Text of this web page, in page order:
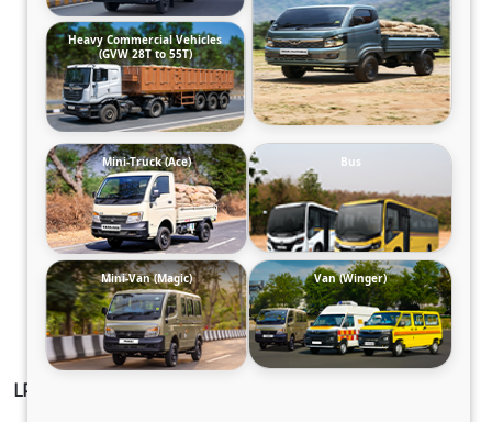
LP 712 TMBSL FBV DIESEL
Heavy Commercial Vehicles
(GVW 28T to 55T)
Mini-Truck (Ace) Bus
Mini-Van (Magic) Van (Winger)